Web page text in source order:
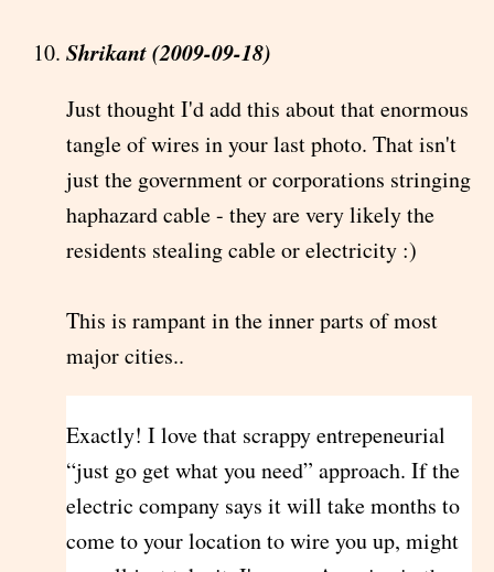
Shrikant (2009-09-18)
Just thought I'd add this about that enormous
tangle of wires in your last photo. That isn't
just the government or corporations stringing
haphazard cable - they are very likely the
residents stealing cable or electricity :)
This is rampant in the inner parts of most
major cities..
Exactly! I love that scrappy entrepeneurial
“just go get what you need” approach. If the
electric company says it will take months to
come to your location to wire you up, might